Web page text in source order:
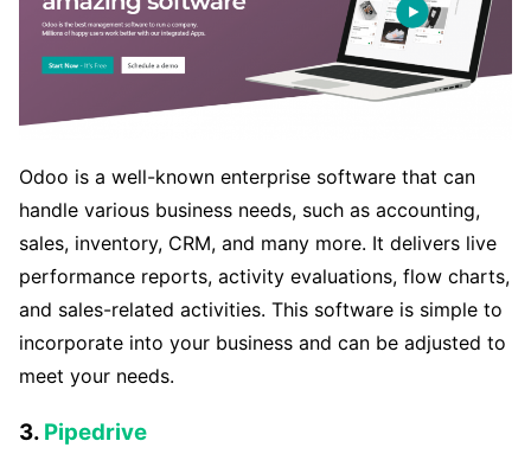
Odoo is a well-known enterprise software that can
handle various business needs, such as accounting,
sales, inventory, CRM, and many more. It delivers live
performance reports, activity evaluations, flow charts,
and sales-related activities. This software is simple to
incorporate into your business and can be adjusted to
meet your needs.
3. Pipedrive